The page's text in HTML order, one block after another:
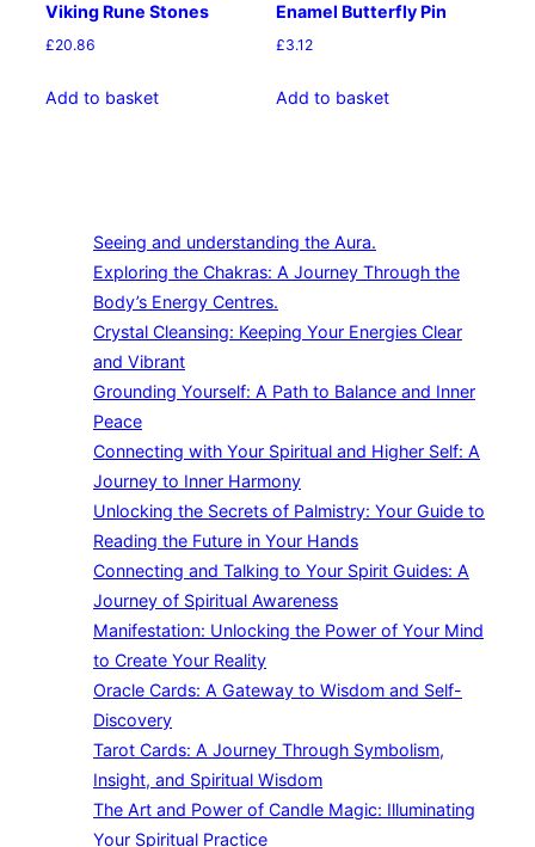
Viking Rune Stones
£20.86
Add to basket
Enamel Butterfly Pin
£3.12
Add to basket
Seeing and understanding the Aura.
Exploring the Chakras: A Journey Through the
Body’s Energy Centres.
Crystal Cleansing: Keeping Your Energies Clear
and Vibrant
Grounding Yourself: A Path to Balance and Inner
Peace
Connecting with Your Spiritual and Higher Self: A
Journey to Inner Harmony
Unlocking the Secrets of Palmistry: Your Guide to
Reading the Future in Your Hands
Connecting and Talking to Your Spirit Guides: A
Journey of Spiritual Awareness
Manifestation: Unlocking the Power of Your Mind
to Create Your Reality
Oracle Cards: A Gateway to Wisdom and Self-
Discovery
Tarot Cards: A Journey Through Symbolism,
Insight, and Spiritual Wisdom
The Art and Power of Candle Magic: Illuminating
Your Spiritual Practice